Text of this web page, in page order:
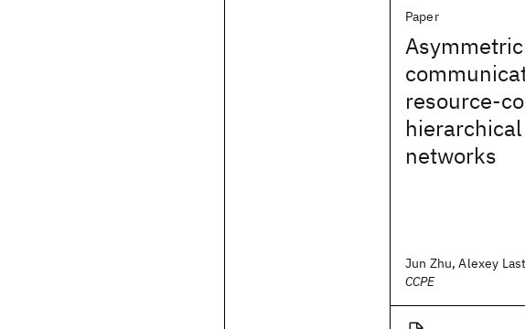
Paper
Asymmetric
resource-
networks
Jun Zhu, Alexey
CCPE